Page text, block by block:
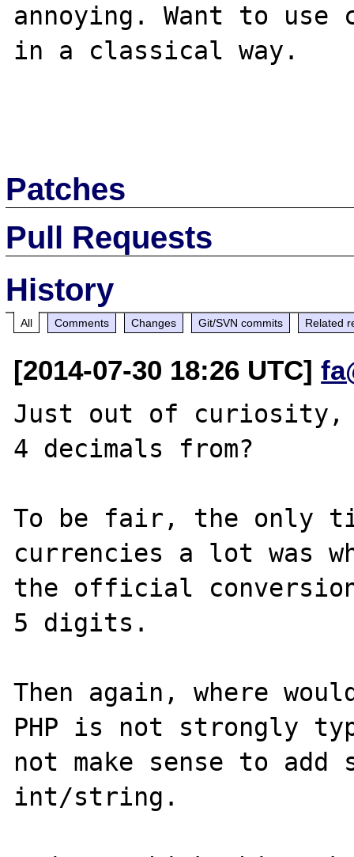
annoying. Want to
in a classical way.
Patches
Pull Requests
History
All Comments Changes Git/SVN commits Related
[2014-07-30 18:26 UTC]
Just out of curiosity,
4 decimals from?
To be fair, the only
currencies a lot was
the official
5 digits.
Then again, where
PHP is not strongly
not make sense to
int/string.